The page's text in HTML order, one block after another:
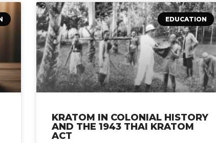
EDUCATION
KRATOM IN COLONIAL HISTORY
AND THE 1943 THAI KRATOM
ACT